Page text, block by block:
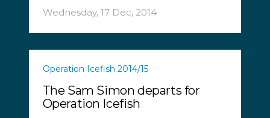
Wednesday, 17 Dec, 2014
Operation Icefish 2014/15
The Sam Simon departs for
Operation Icefish